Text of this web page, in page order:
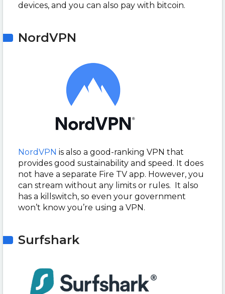
devices, and you can also pay with bitcoin.
NordVPN
NordVPN is also a good-ranking VPN that
provides good sustainability and speed. It does
not have a separate Fire TV app. However, you
can stream without any limits or rules. It also
has a killswitch, so even your government
won’t know you’re using a VPN.
Surfshark